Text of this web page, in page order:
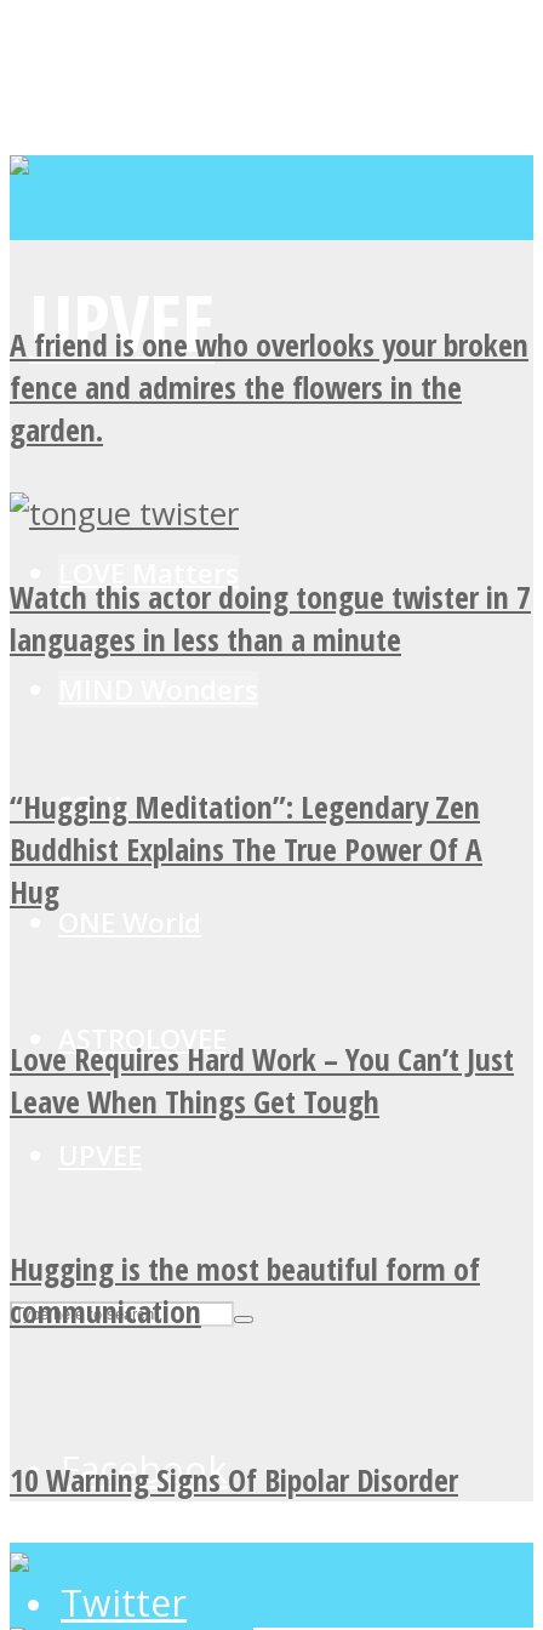
SOUL Mends
ASTROLOVEE
Facebook
Twitter
A friend is one who overlooks your broken
fence and admires the flowers in the
garden.
Watch this actor doing tongue twister in 7
languages in less than a minute
“Hugging Meditation”: Legendary Zen
Buddhist Explains The True Power Of A
Hug
Love Requires Hard Work – You Can’t Just
Leave When Things Get Tough
Hugging is the most beautiful form of
communication
10 Warning Signs Of Bipolar Disorder